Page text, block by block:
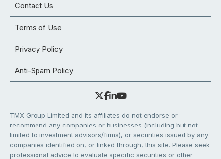
Contact Us
Terms of Use
Privacy Policy
Anti-Spam Policy
TMX Group Limited and its affiliates do not endorse or
recommend any companies or businesses (including but not
limited to investment advisors/firms), or securities issued by any
companies identified on, or linked through, this site. Please seek
professional advice to evaluate specific securities or other